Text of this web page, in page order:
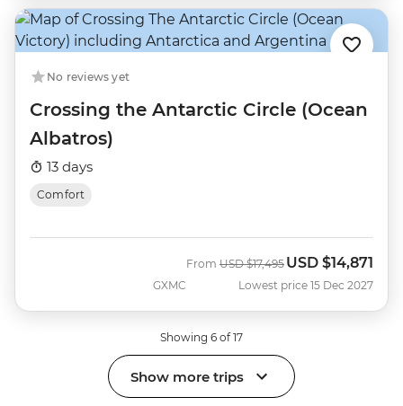
No reviews yet
Crossing the Antarctic Circle (Ocean
Albatros)
13 days
Comfort
GXMC
From Was
USD $17,495 Now
USD $14,871
Lowest price 15 Dec 2027
Showing 6 of 17
Show more trips